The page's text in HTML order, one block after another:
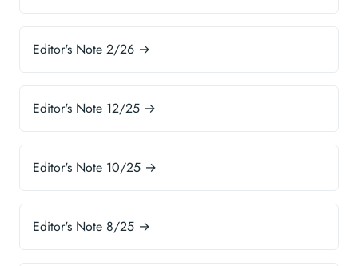
Editor's Note 2/26 →
Editor's Note 12/25 →
Editor's Note 10/25 →
Editor's Note 8/25 →